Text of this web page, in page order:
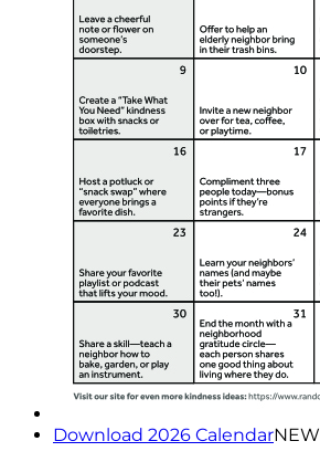
Download 2026 CalendarNEW